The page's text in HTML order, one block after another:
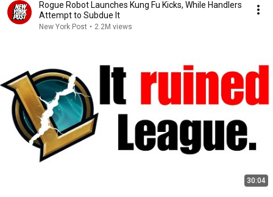
Rogue Robot Launches Kung Fu Kicks, While Handlers
Attempt to Subdue It
New York Post • 2.2M views
30:04